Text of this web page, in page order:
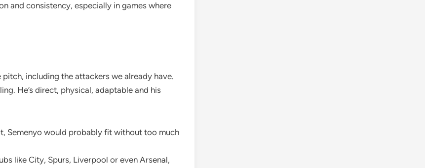
and consistency, especially in games where
including the attackers we already have.
He’s direct, physical, adaptable and his
Semenyo would probably fit without too much
like City, Spurs, Liverpool or even Arsenal,